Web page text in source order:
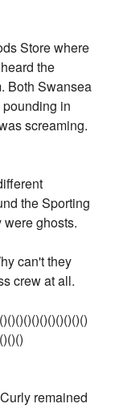
Store where
the
Both Swansea
in
screaming.
the Sporting
were ghosts.
can't they
crew at all.
remained